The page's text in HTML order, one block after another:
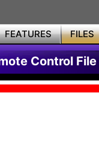
FEATURES FILES
Control